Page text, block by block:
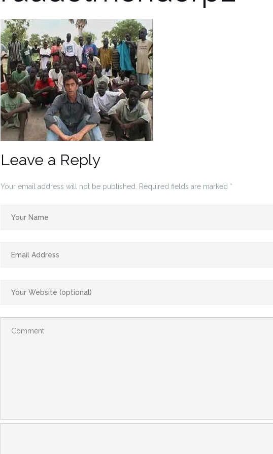
Leave a Reply
Your email address will not be published. Required fields are marked *